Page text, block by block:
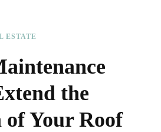
ESTATE
the
of Your Roof